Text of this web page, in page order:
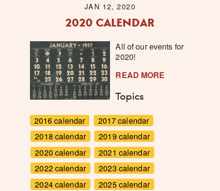
JAN 12, 2020
2020 CALENDAR
All of our events for
2020!
READ MORE
Topics
2016 calendar
2017 calendar
2018 calendar
2019 calendar
2020 calendar
2021 calendar
2022 calendar
2023 calendar
2024 calendar
2025 calendar